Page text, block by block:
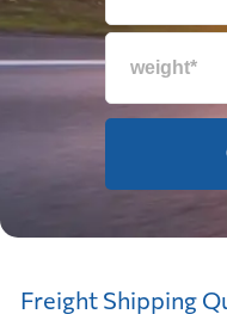
Freight Shipping